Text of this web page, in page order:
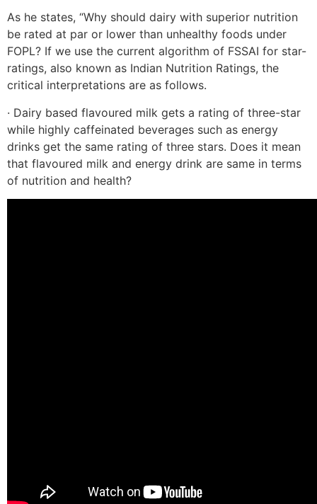
As he states, “Why should dairy with superior nutrition
be rated at par or lower than unhealthy foods under
FOPL? If we use the current algorithm of FSSAI for star-
ratings, also known as Indian Nutrition Ratings, the
critical interpretations are as follows.
· Dairy based flavoured milk gets a rating of three-star
while highly caffeinated beverages such as energy
drinks get the same rating of three stars. Does it mean
that flavoured milk and energy drink are same in terms
of nutrition and health?